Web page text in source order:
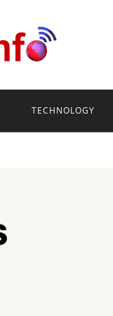
TECHNOLOGY